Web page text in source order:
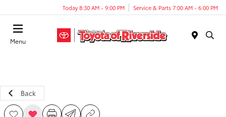
Today 8:30 AM - 9:00 PM Service & Parts 7:00 AM - 6:00 PM
Menu
Back